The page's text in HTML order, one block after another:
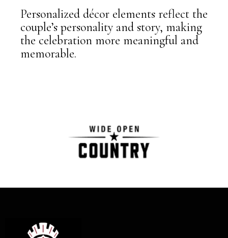
Personalized décor elements reflect the
couple’s personality and story, making
the celebration more meaningful and
memorable.